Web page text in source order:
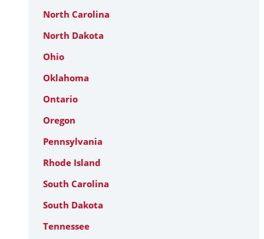
North Carolina
North Dakota
Ohio
Oklahoma
Ontario
Oregon
Pennsylvania
Rhode Island
South Carolina
South Dakota
Tennessee